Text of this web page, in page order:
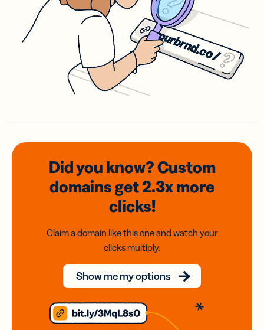
Did you know? Custom
domainsget 2.3xmore
clicks!
Claim a domain like this one and watch your
clicks multiply.
Show me my options